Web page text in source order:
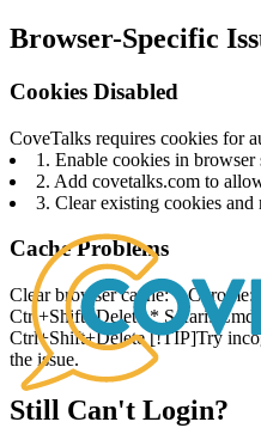
Browser-Specific
Cookies Disabled
CoveTalks requires cookies for
1. Enable cookies in browser
2. Add covetalks.com to
3. Clear existing cookies and
Cache Problems
Clear browser cache: *
Ctrl+Shift+Delete * Safari:
Ctrl+Shift+Delete [!TIP]Try
the issue.
Still Can't Login?